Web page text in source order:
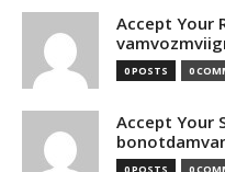
Accept Your
0 POSTS 0
Accept Your